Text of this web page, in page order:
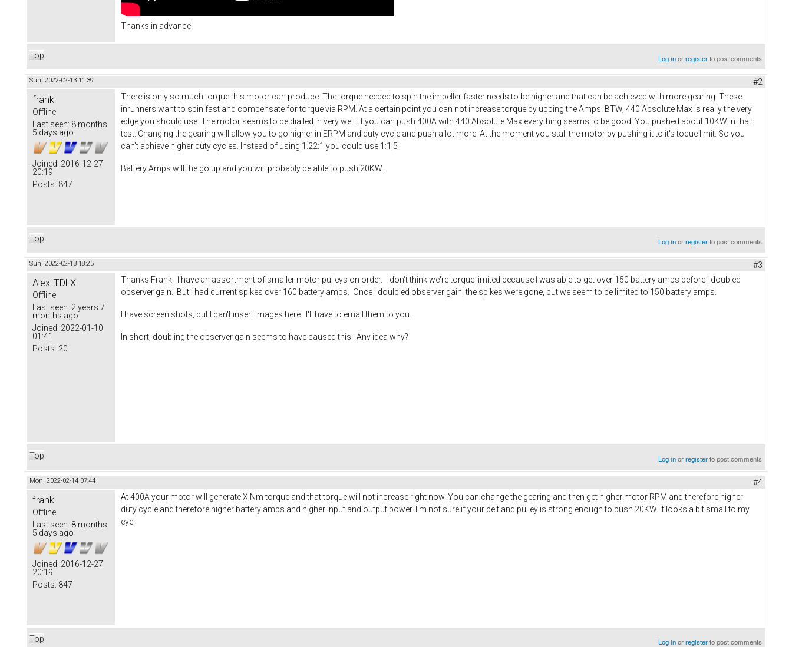
Thanks in advance!
Top Log inorregisterto post comments
Sun, 2022-02-13 11:39 #2
frank
Offline
Last seen: 8 months
5 days ago
Joined: 2016-12-27
20:19
Posts: 847
There is only so much torque this motor can produce. The torque needed to spin the impeller faster needs to be higher and that can be achieved with more gearing. These
inrunners want to spin fast and compensate for torque via RPM. At a certain point you can not increase torque by upping the Amps. BTW, 440 Absolute Max is really the very
edge you should use. The motor seams to be dialled in very well. If you can push 400A with 440 Absolute Max everything seams to be good. You pushed about 10KW in that
test. Changing the gearing will allow you to go higher in ERPM and duty cycle and push a lot more. At the moment you stall the motor by pushing it to it's toque limit. So you
can't achieve higher duty cycles. Instead of using 1.22:1 you could use 1:1,5
Battery Amps will the go up and you will probably be able to push 20KW.
Top Log inorregisterto post comments
Sun, 2022-02-13 18:25 #3
AlexLTDLX
Offline
Last seen: 2 years 7
months ago
Joined: 2022-01-10
01:41
Posts: 20
Thanks Frank. I have an assortment of smaller motor pulleys on order. I don't think we're torque limited because I was able to get over 150 battery amps before I doubled
observer gain. But I had current spikes over 160 battery amps. Once I doulbled observer gain, the spikes were gone, but we seem to be limited to 150 battery amps.
I have screen shots, but I can't insert images here. I'll have to email them to you.
In short, doubling the observer gain seems to have caused this. Any idea why?
Top Log inorregisterto post comments
Mon, 2022-02-14 07:44 #4
frank
Offline
Last seen: 8 months
5 days ago
Joined: 2016-12-27
20:19
Posts: 847
At 400A your motor will generate X Nm torque and that torque will not increase right now. You can change the gearing and then get higher motor RPM and therefore higher
duty cycle and therefore higher battery amps and higher input and output power. I'm not sure if your belt and pulley is strong enough to push 20KW. It looks a bit small to my
eye.
Top Log inorregisterto post comments